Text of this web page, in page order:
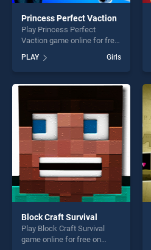
Princess Perfect Vaction
Play Princess Perfect
Vaction game online for free
Perfect Vaction stands out
as one of our top skill
games, offering endless
players seeking fun and
challenge....
PLAY Girls
Block Craft Survival
Play Block Craft Survival
game online for free on